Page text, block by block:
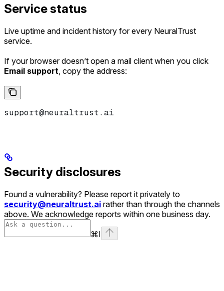
Service status
Live uptime and incident history for every NeuralTrust
service.
If your browser doesn’t open a mail client when you click
Email support, copy the address:
support@neuraltrust.ai
Security disclosures
Found a vulnerability? Please report it privately to
security@neuraltrust.ai rather than through the channels
above. We acknowledge reports within one business day.
⌘I